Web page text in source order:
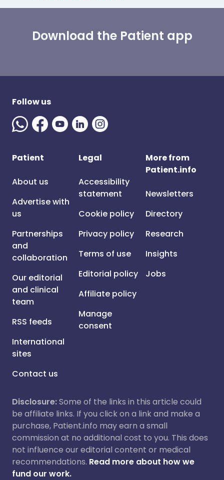
Download the Patient app
Follow us
Patient
About us
Advertise with
us
Partnerships
and
collaboration
Our editorial
and clinical
team
RSS feeds
International
sites
Contact us
Legal
Accessibility
statement
Cookie policy
Privacy policy
Terms of use
Editorial policy
Affiliate policy
Manage
consent
More from
Patient.info
Newsletters
Directory
Research
Insights
Jobs
Disclosure:Some of the links in this article could
be affiliate links. If you click on a link and make a
purchase, Patient.info may earn a small
commission at no additional cost to you. This does
not influence our editorial content or medical
recommendations. Read more about how we
fund our work.